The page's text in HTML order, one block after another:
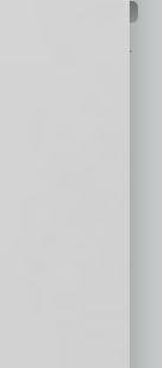
provide you with in-